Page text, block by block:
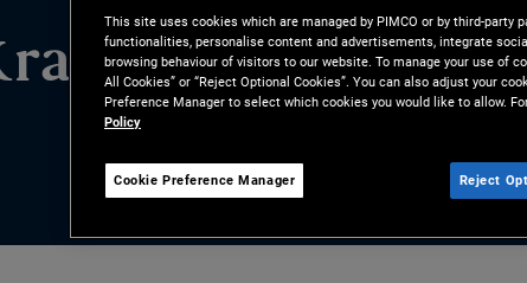
This site uses cookies which are managed by PIMCO or by third-party
functionalities, personalise content and advertisements, integrate
browsing behaviour of visitors to our website. To manage your use of
All Cookies” or “Reject Optional Cookies”. You can also adjust your
Preference Manager to select which cookies you would like to allow.
Policy
Cookie Preference Manager Reject